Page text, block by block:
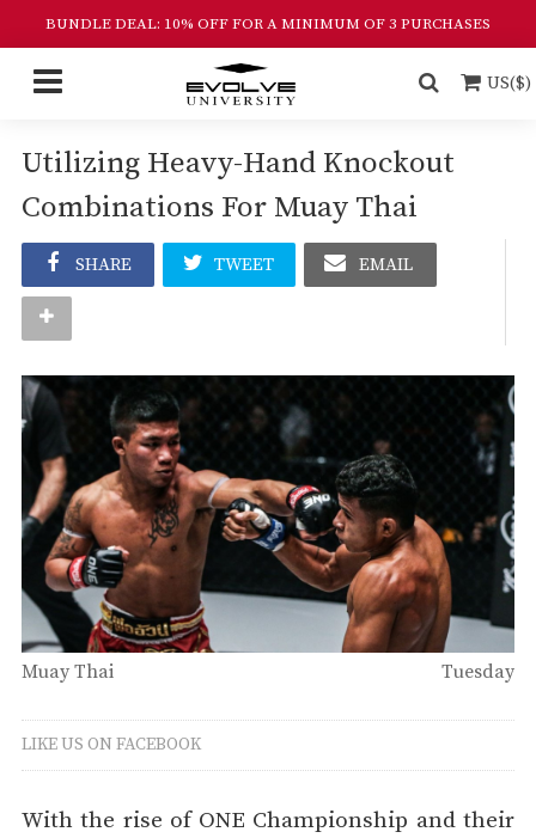
BUNDLE DEAL: 10% OFF FOR A MINIMUM OF 3 PURCHASES
US($)
Utilizing Heavy-Hand Knockout
Combinations For Muay Thai
SHARE TWEET EMAIL
Muay Thai Tuesday
LIKE US ON FACEBOOK
With the rise of ONE Championship and their